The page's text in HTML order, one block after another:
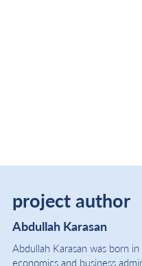
project author
Abdullah Karasan
Abdullah Karasan was born
economics and business